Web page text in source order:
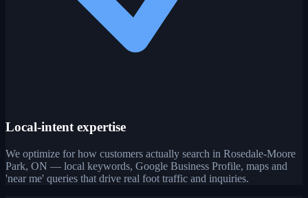
Local-intent expertise
We optimize for how customers actually search in Rosedale-Moore
Park, ON — local keywords, Google Business Profile, maps and
'near me' queries that drive real foot traffic and inquiries.